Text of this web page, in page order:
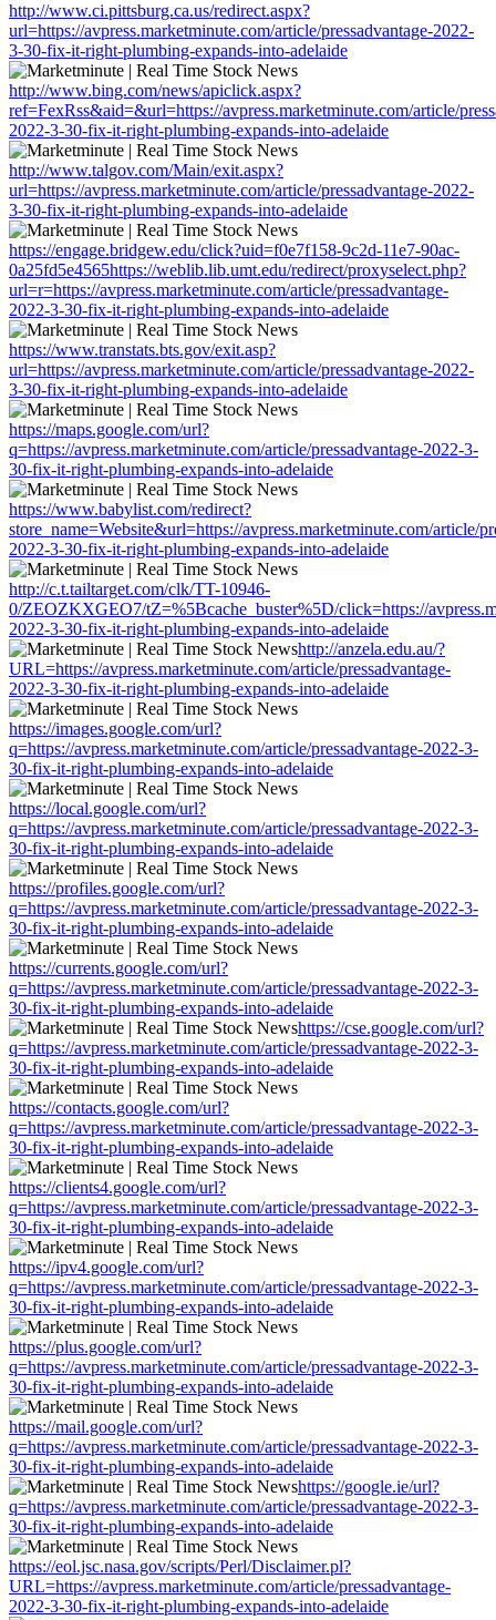
http://www.ci.pittsburg.ca.us/redirect.aspx?
url=https://avpress.marketminute.com/article/pressadvantage-2022-
3-30-fix-it-right-plumbing-expands-into-adelaide
http://www.bing.com/news/apiclick.aspx?
ref=FexRss&aid=&url=https://avpress.marketminute.com/article/
2022-3-30-fix-it-right-plumbing-expands-into-adelaide
http://www.talgov.com/Main/exit.aspx?
url=https://avpress.marketminute.com/article/pressadvantage-2022-
3-30-fix-it-right-plumbing-expands-into-adelaide
https://engage.bridgew.edu/click?uid=f0e7f158-9c2d-11e7-90ac-
0a25fd5e4565https://weblib.lib.umt.edu/redirect/proxyselect.php?
url=r=https://avpress.marketminute.com/article/pressadvantage-
2022-3-30-fix-it-right-plumbing-expands-into-adelaide
https://www.transtats.bts.gov/exit.asp?
url=https://avpress.marketminute.com/article/pressadvantage-2022-
3-30-fix-it-right-plumbing-expands-into-adelaide
https://maps.google.com/url?
q=https://avpress.marketminute.com/article/pressadvantage-2022-3-
30-fix-it-right-plumbing-expands-into-adelaide
https://www.babylist.com/redirect?
store_name=Website&url=https://avpress.marketminute.com/article/
2022-3-30-fix-it-right-plumbing-expands-into-adelaide
http://c.t.tailtarget.com/clk/TT-10946-
0/ZEOZKXGEO7/tZ=%5Bcache_buster%5D/click=https://
2022-3-30-fix-it-right-plumbing-expands-into-adelaide
http://anzela.edu.au/?
URL=https://avpress.marketminute.com/article/pressadvantage-
2022-3-30-fix-it-right-plumbing-expands-into-adelaide
https://images.google.com/url?
q=https://avpress.marketminute.com/article/pressadvantage-2022-3-
30-fix-it-right-plumbing-expands-into-adelaide
https://local.google.com/url?
q=https://avpress.marketminute.com/article/pressadvantage-2022-3-
30-fix-it-right-plumbing-expands-into-adelaide
https://profiles.google.com/url?
q=https://avpress.marketminute.com/article/pressadvantage-2022-3-
30-fix-it-right-plumbing-expands-into-adelaide
https://currents.google.com/url?
q=https://avpress.marketminute.com/article/pressadvantage-2022-3-
30-fix-it-right-plumbing-expands-into-adelaide
https://cse.google.com/url?
q=https://avpress.marketminute.com/article/pressadvantage-2022-3-
30-fix-it-right-plumbing-expands-into-adelaide
https://contacts.google.com/url?
q=https://avpress.marketminute.com/article/pressadvantage-2022-3-
30-fix-it-right-plumbing-expands-into-adelaide
https://clients4.google.com/url?
q=https://avpress.marketminute.com/article/pressadvantage-2022-3-
30-fix-it-right-plumbing-expands-into-adelaide
https://ipv4.google.com/url?
q=https://avpress.marketminute.com/article/pressadvantage-2022-3-
30-fix-it-right-plumbing-expands-into-adelaide
https://plus.google.com/url?
q=https://avpress.marketminute.com/article/pressadvantage-2022-3-
30-fix-it-right-plumbing-expands-into-adelaide
https://mail.google.com/url?
q=https://avpress.marketminute.com/article/pressadvantage-2022-3-
30-fix-it-right-plumbing-expands-into-adelaide
https://google.ie/url?
q=https://avpress.marketminute.com/article/pressadvantage-2022-3-
30-fix-it-right-plumbing-expands-into-adelaide
https://eol.jsc.nasa.gov/scripts/Perl/Disclaimer.pl?
URL=https://avpress.marketminute.com/article/pressadvantage-
2022-3-30-fix-it-right-plumbing-expands-into-adelaide